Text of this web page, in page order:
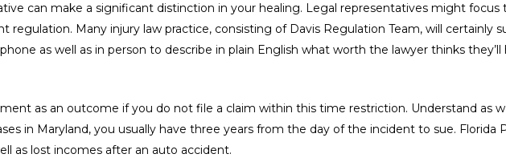
can make a significant distinction in your healing. Legal representatives might
regulation. Many injury law practice, consisting of Davis Regulation Team, will certainly
as well as in person to describe in plain English what worth the lawyer thinks they’ll
as an outcome if you do not file a claim within this time restriction. Understand as
in Maryland, you usually have three years from the day of the incident to sue. Florida
as lost incomes after an auto accident.